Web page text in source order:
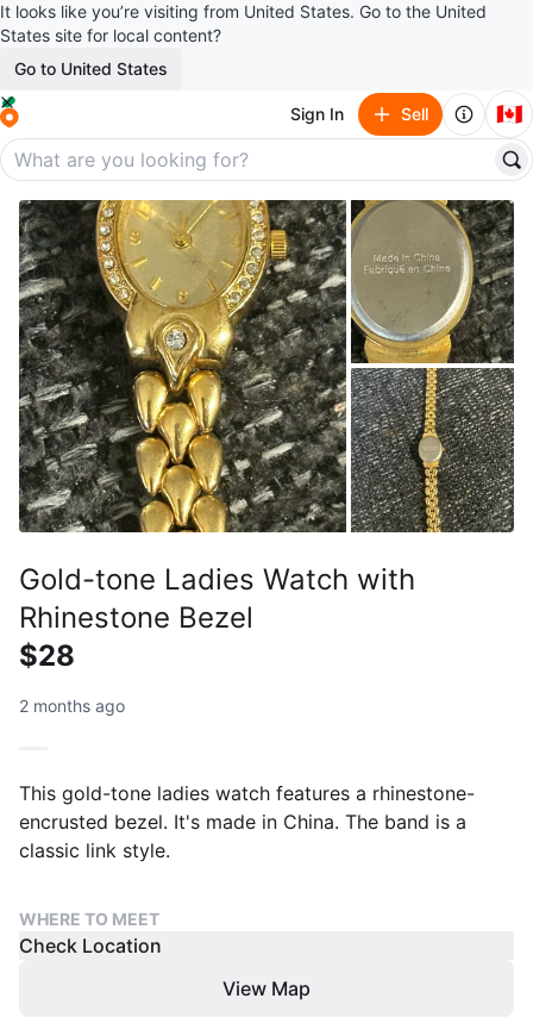
It looks like you’re visiting from United States. Go to the United
States site for local content?
Go to United States
Sign In Sell 🇨🇦
Gold-tone Ladies Watch with
Rhinestone Bezel
$28
2 months ago
This gold-tone ladies watch features a rhinestone-
encrusted bezel. It's made in China. The band is a
classic link style.
WHERE TO MEET
Check Location
View Map